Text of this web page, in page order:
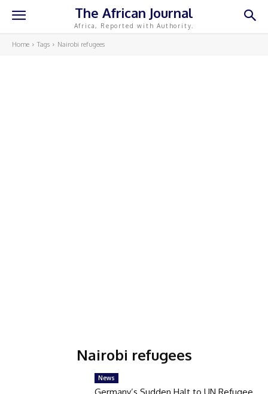
The African Journal
Africa, Reported with Authority.
Home Tags Nairobi refugees
Nairobi refugees
News